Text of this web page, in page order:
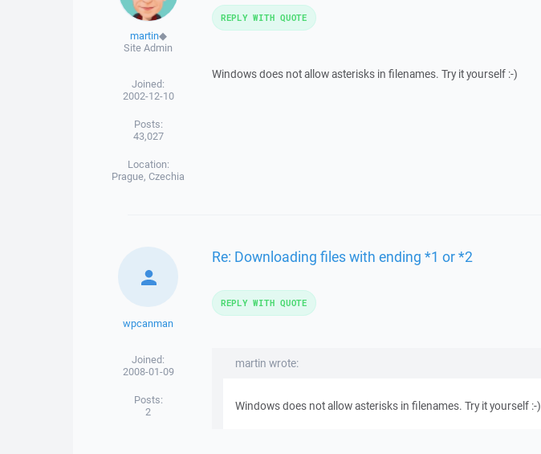
martin◆
Site Admin
Joined:
2002-12-10
Posts:
43,027
Location:
Prague, Czechia
Windows does not allow asterisks in filenames. Try it yourself :-)
REPLY WITH QUOTE
wpcanman
Joined:
2008-01-09
Posts:
2
Re: Downloading files with ending *1 or *2
martin wrote:
Windows does not allow asterisks in filenames. Try it yourself :-)
REPLY WITH QUOTE